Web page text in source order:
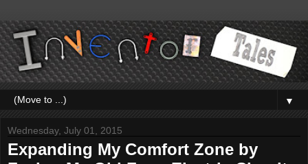
▼
Wednesday, July 01, 2015
Expanding My Comfort Zone by